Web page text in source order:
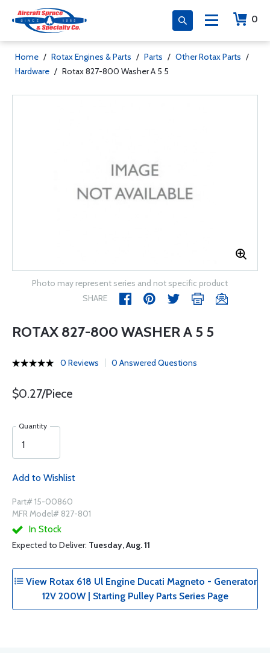
0
Home / Rotax Engines & Parts / Parts / Other Rotax Parts /
Hardware / Rotax 827-800 Washer A 5 5
Photo may represent series and not specific product
SHARE
ROTAX 827-800 WASHER A 5 5
0 Reviews 0 Answered Questions
$0.27/Piece
Quantity
Add to Wishlist
Part# 15-00860
MFR Model# 827-801
In Stock
Expected to Deliver: Tuesday, Aug. 11
View Rotax 618 Ul Engine Ducati Magneto - Generator
12V 200W | Starting Pulley Parts Series Page